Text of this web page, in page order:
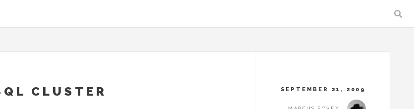
CLUSTER SEPTEMBER 21, 2009